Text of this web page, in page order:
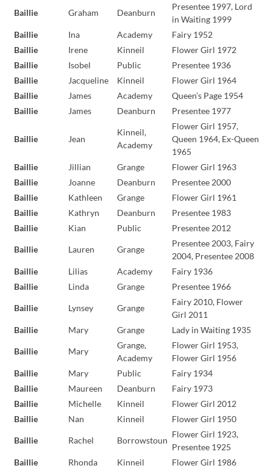
Baillie Graham Deanburn
Presentee 1997, Lord
in Waiting 1999
Baillie
Ina Academy
Fairy 1952
Baillie
Irene Kinneil
Flower Girl 1972
Baillie
Isobel Public
Presentee 1936
Baillie
Jacqueline Kinneil
Flower Girl 1964
Baillie
James Academy
Queen’s Page 1954
Baillie
James Deanburn Presentee 1977
Baillie Jean
Kinneil,
Academy
Flower Girl 1957,
Queen 1964, Ex-Queen
1965
Baillie
Jillian Grange
Flower Girl 1963
Baillie
Joanne Deanburn
Presentee 2000
Baillie
Kathleen Grange
Flower Girl 1961
Baillie
Kathryn Deanburn
Presentee 1983
Baillie
Kian Public Presentee 2012
Baillie Lauren Grange
Presentee 2003, Fairy
2004, Presentee 2008
Baillie
Lilias Academy
Fairy 1936
Baillie
Linda Grange Presentee 1966
Baillie Lynsey Grange
Fairy 2010, Flower
Girl 2011
Baillie
Mary Grange Lady in Waiting 1935
Baillie Mary
Grange,
Academy
Flower Girl 1953,
Flower Girl 1956
Baillie
Mary Public
Fairy 1934
Baillie
Maureen Deanburn
Fairy 1973
Baillie
Michelle Kinneil
Flower Girl 2012
Baillie
Nan Kinneil Flower Girl 1950
Baillie Rachel Borrowstoun
Flower Girl 1923,
Presentee 1925
Baillie
Rhonda Kinneil Flower Girl 1986